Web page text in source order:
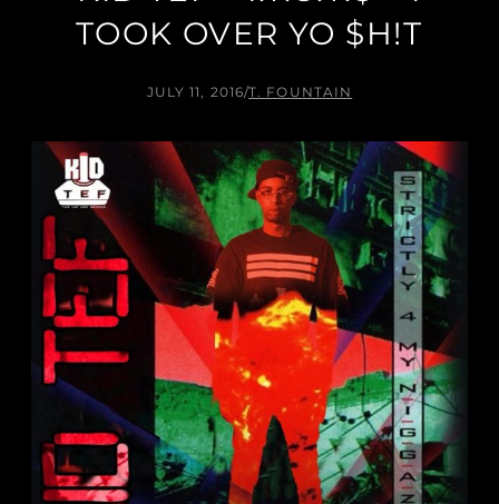
TOOK OVER YO $H!T
JULY 11, 2016/T. FOUNTAIN